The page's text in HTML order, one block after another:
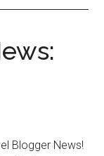
Blogger News!